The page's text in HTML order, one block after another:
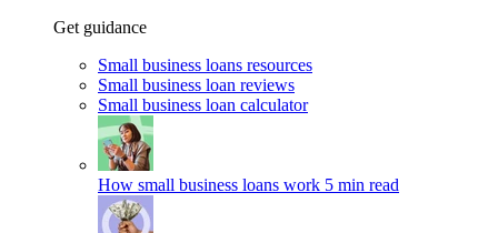
Get guidance
Small business loans resources
Small business loan reviews
Small business loan calculator
How small business loans work 5 min read